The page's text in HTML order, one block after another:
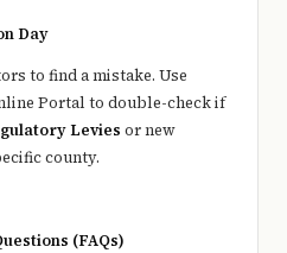
Day
to find a mistake. Use
Portal to double-check if
Levies or new
county.
(FAQs)